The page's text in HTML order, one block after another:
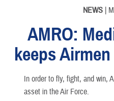
NEWS |
AMRO:
keeps
In order to fly, fight, and win,
asset in the Air Force.